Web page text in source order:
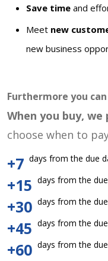
Save time and
Meet new
new business
Furthermore you
When you buy,
choose when to
+7 days from the due
+15 days from the
+30 days from the
+45 days from the
+60 days from the